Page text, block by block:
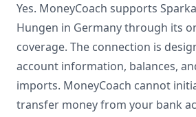
Yes. MoneyCoach supports
Hungen in Germanythrough its
coverage. The connection is
account information, balances,
imports. MoneyCoach cannot
transfer money from your bank